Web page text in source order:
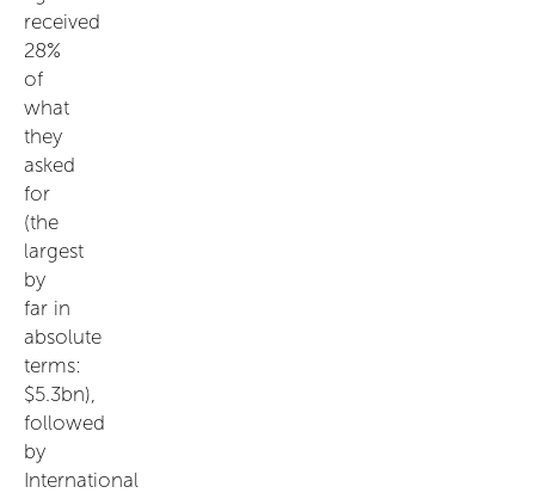
received
28%
of
what
they
asked
for
(the
largest
by
far in
absolute
terms:
$5.3bn),
followed
by
International